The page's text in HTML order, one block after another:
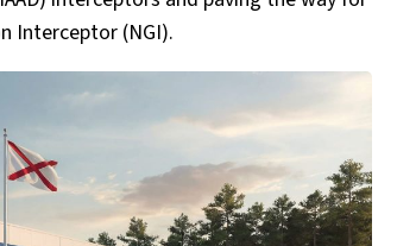
Interceptor (NGI).